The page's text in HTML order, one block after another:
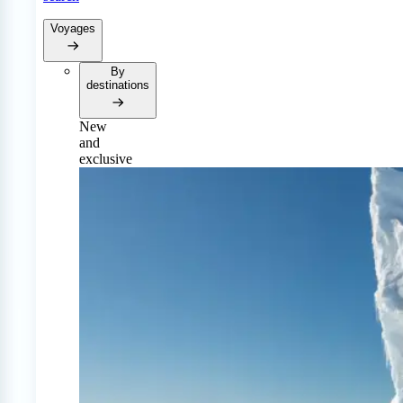
Voyages
By
destinations
New
and
exclusive